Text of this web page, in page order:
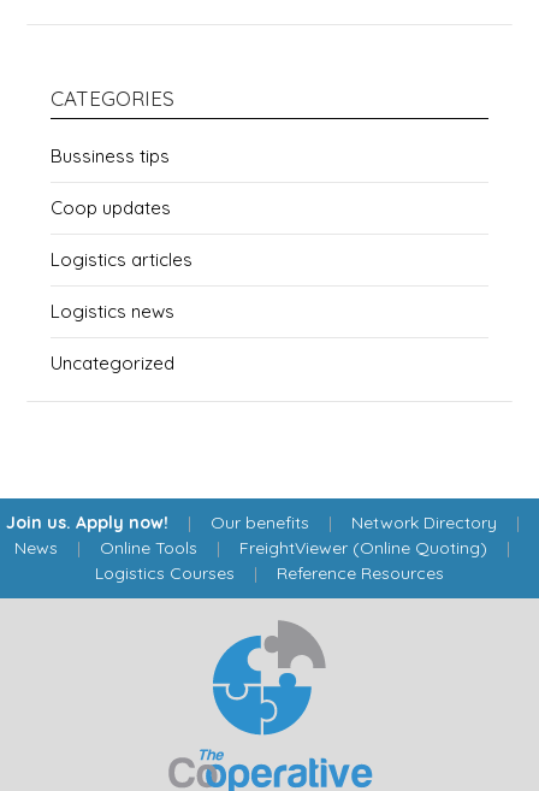
CATEGORIES
Bussiness tips
Coop updates
Logistics articles
Logistics news
Uncategorized
Join us. Apply now! | Our benefits | Network Directory |
News | Online Tools | FreightViewer (Online Quoting) |
Logistics Courses | Reference Resources